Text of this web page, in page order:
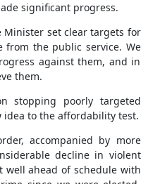
significant progress.
Minister set clear targets for
from the public service. We
against them, and in
them.
stopping poorly targeted
idea to the affordability test.
accompanied by more
decline in violent
well ahead of schedule with